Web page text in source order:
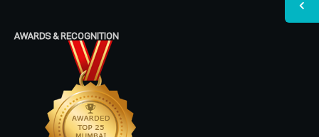
AWARDS & RECOGNITION